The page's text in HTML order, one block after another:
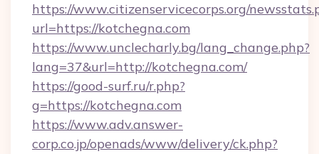
https://www.citizenservicecorps.org/
url=https://kotchegna.com
https://www.unclecharly.bg/lang_change.php?
lang=37&url=http://kotchegna.com/
https://good-surf.ru/r.php?
g=https://kotchegna.com
https://www.adv.answer-
corp.co.jp/openads/www/delivery/ck.php?